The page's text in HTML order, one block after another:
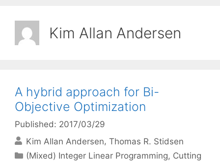
Kim Allan Andersen
A hybrid approach for Bi-
Objective Optimization
Published: 2017/03/29
Kim Allan Andersen Thomas R. Stidsen
Categories
(Mixed) Integer Linear Programming, Cutting